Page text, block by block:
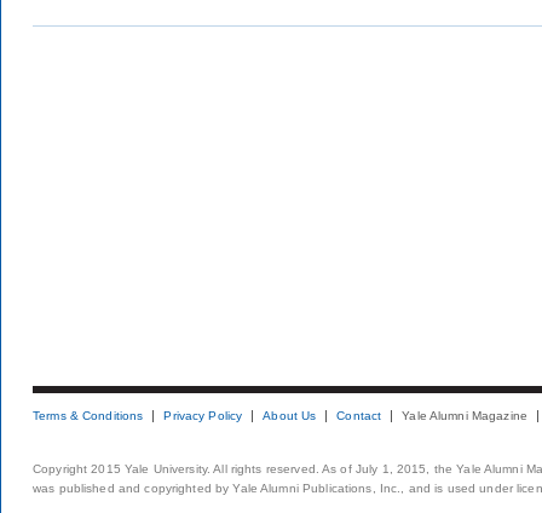
Terms & Conditions Privacy Policy About Us Contact Yale Alumni Magazine
Copyright 2015 Yale University. All rights reserved. As of July 1, 2015, the Yale Alumni
was published and copyrighted by Yale Alumni Publications, Inc., and is used under